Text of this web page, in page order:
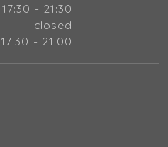
17:30 - 21:30
closed
17:30 - 21:00